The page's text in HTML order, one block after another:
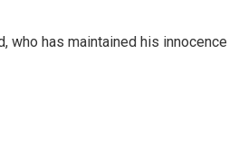
who has maintained his innocence